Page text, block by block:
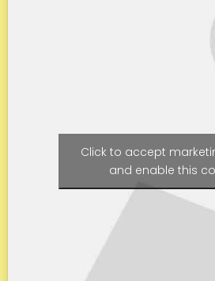
Click to accept
and enable this